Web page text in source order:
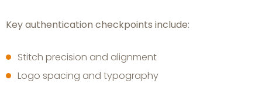
Key authentication checkpoints include:
Stitch precision and alignment
Logo spacing and typography